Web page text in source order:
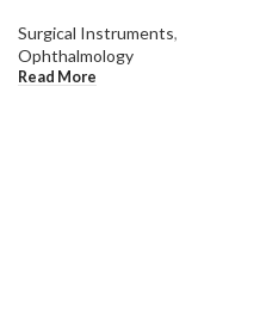
Surgical Instruments,
Ophthalmology
Read More